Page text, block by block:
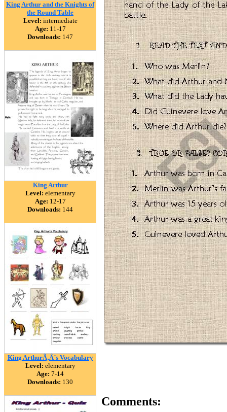
King Arthur and the Knights of
the Round Table
Level: intermediate
Age: 11-17
Downloads: 147
King Arthur
Level: elementary
Age: 12-17
Downloads: 144
King ArthurÃ‚Â´s Vocabulary
Level: elementary
Age: 7-14
Downloads: 130
Comments: